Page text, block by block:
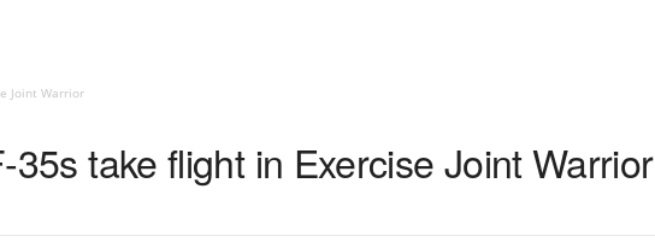
Joint Warrior
take flight in Exercise Joint Warrior